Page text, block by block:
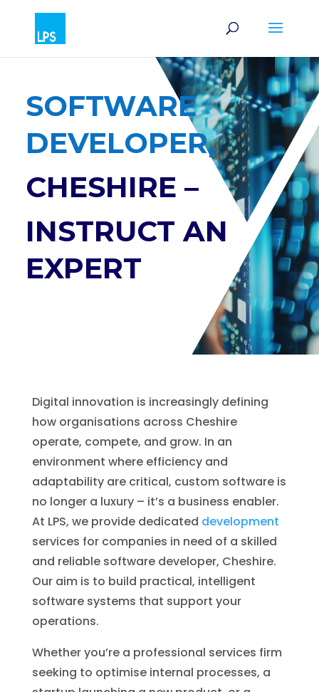
SOFTWARE
DEVELOPER,
CHESHIRE –
INSTRUCT AN
EXPERT
Digital innovation is increasingly defining
how organisations across Cheshire
operate, compete, and grow. In an
environment where efficiency and
adaptability are critical, custom software is
no longer a luxury – it’s a business enabler.
At LPS, we provide dedicated development
services for companies in need of a skilled
and reliable software developer, Cheshire.
Our aim is to build practical, intelligent
software systems that support your
operations.
Whether you’re a professional services firm
seeking to optimise internal processes, a